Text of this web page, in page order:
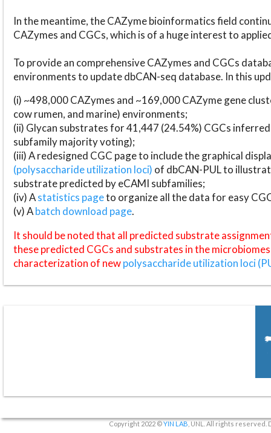
In the meantime, the CAZyme bioinformatics field
CAZymes and CGCs, which is of a huge interest to
To provide an comprehensive CAZymes and CGCs
environments to update dbCAN-seq database. In this
(i) ~498,000 CAZymes and ~169,000 CAZyme gene
cow rumen, and marine) environments;
(ii) Glycan substrates for 41,447 (24.54%) CGCs
subfamily majority voting);
(iii) A redesigned CGC page to include the graphical
(polysaccharide utilization loci) of dbCAN-PUL to
substrate predicted by eCAMI subfamilies;
(iv) Astatistics pageto organize all the data for easy
(v) Abatch download page.
It should be noted that all predicted substrate
these predicted CGCs and substrates in the
characterization of newpolysaccharide utilization loci
Copyright 2022 ©YIN LAB , UNL. All rights